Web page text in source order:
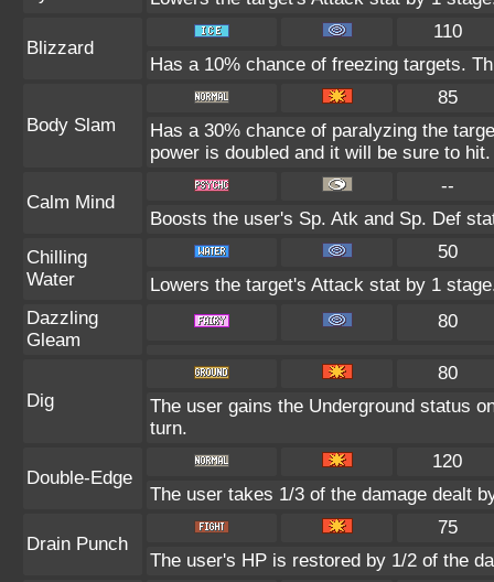
Blizzard
110
Has a 10% chance of freezing targets.
Body Slam
85
Has a 30% chance of paralyzing the
power is doubled and it will be sure to hit.
Calm Mind
--
Boosts the user's Sp. Atk and Sp. Def
Chilling
Water
50
Lowers the target's Attack stat by 1
Dazzling
Gleam
80
Dig
80
The user gains the Underground status
turn.
Double-Edge
120
The user takes 1/3 of the damage dealt
Drain Punch
75
The user's HP is restored by 1/2 of the